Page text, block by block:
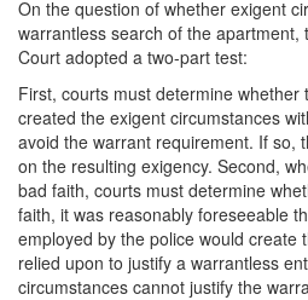
On the question of whether exigent
warrantless search of the apartment,
Court adopted a two-part test:
First, courts must determine whether
created the exigent circumstances
avoid the warrant requirement. If so,
on the resulting exigency. Second,
bad faith, courts must determine
faith, it was reasonably foreseeable
employed by the police would create
relied upon to justify a warrantless
circumstances cannot justify the